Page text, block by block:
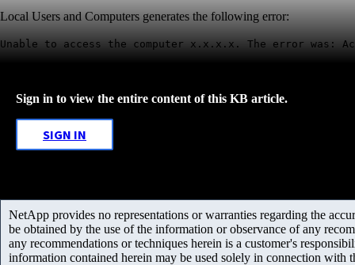
Local Users and Computers generates the following error:
Unable to access the computer x.x.x.x. The error was:
Sign in to view the entire content of this KB article.
SIGN IN
NetApp provides no representations or warranties regarding the
be obtained by the use of the information or observance of any
any recommendations or techniques herein is a customer's
information contained herein may be used solely in connection with